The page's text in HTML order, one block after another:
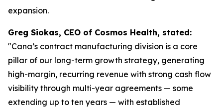
expansion.
Greg Siokas, CEO of Cosmos Health, stated:
"Cana’s contract manufacturing division is a core
pillar of our long-term growth strategy, generating
high-margin, recurring revenue with strong cash flow
visibility through multi-year agreements — some
extending up to ten years — with established